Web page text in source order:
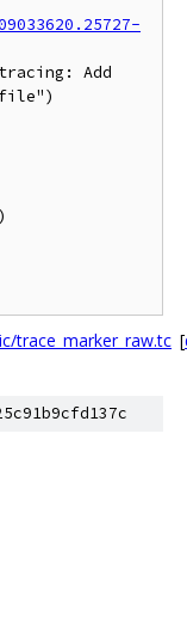
Add
file")
trace_marker_raw.tc [